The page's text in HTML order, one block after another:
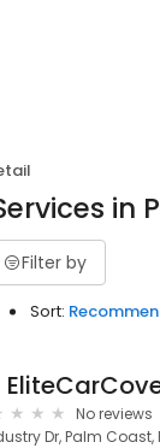
in
Filter by
Sort:
No reviews
Dr, Palm Coast,